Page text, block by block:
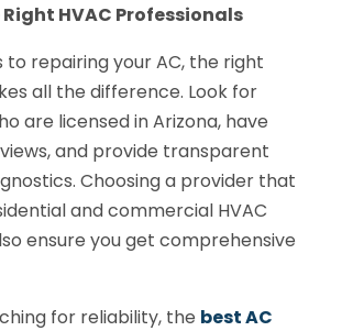
HVAC Professionals
to repairing your AC, the right
all the difference. Look for
are licensed in Arizona, have
and provide transparent
Choosing a provider that
and commercial HVAC
ensure you get comprehensive
for reliability, the best AC